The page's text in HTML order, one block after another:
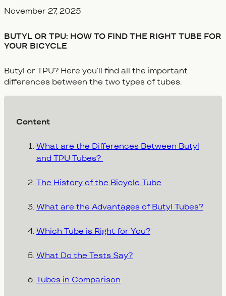
Veröffentlicht am
November 27, 2025
BUTYL OR TPU: HOW TO FIND THE RIGHT TUBE FOR
YOUR BICYCLE
Butyl or TPU? Here you’ll find all the important
differences between the two types of tubes.
Content
What are the Differences Between Butyl
and TPU Tubes?
The History of the Bicycle Tube
What are the Advantages of Butyl Tubes?
Which Tube is Right for You?
What Do the Tests Say?
Tubes in Comparison